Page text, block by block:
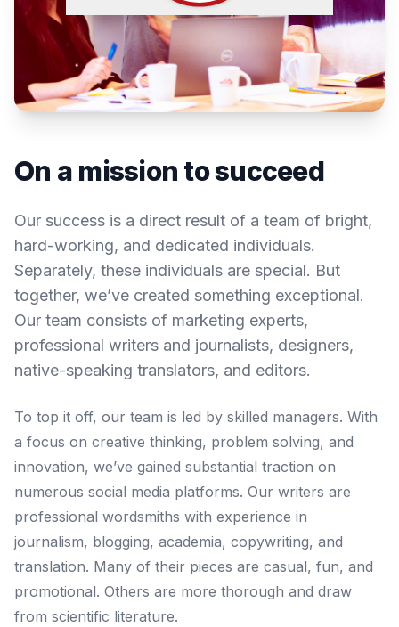
On a mission to succeed
Our success is a direct result of a team of bright,
hard-working, and dedicated individuals.
Separately, these individuals are special. But
together, we’ve created something exceptional.
Our team consists of marketing experts,
professional writers and journalists, designers,
native-speaking translators, and editors.
To top it off, our team is led by skilled managers. With
a focus on creative thinking, problem solving, and
innovation, we’ve gained substantial traction on
numerous social media platforms. Our writers are
professional wordsmiths with experience in
journalism, blogging, academia, copywriting, and
translation. Many of their pieces are casual, fun, and
promotional. Others are more thorough and draw
from scientific literature.